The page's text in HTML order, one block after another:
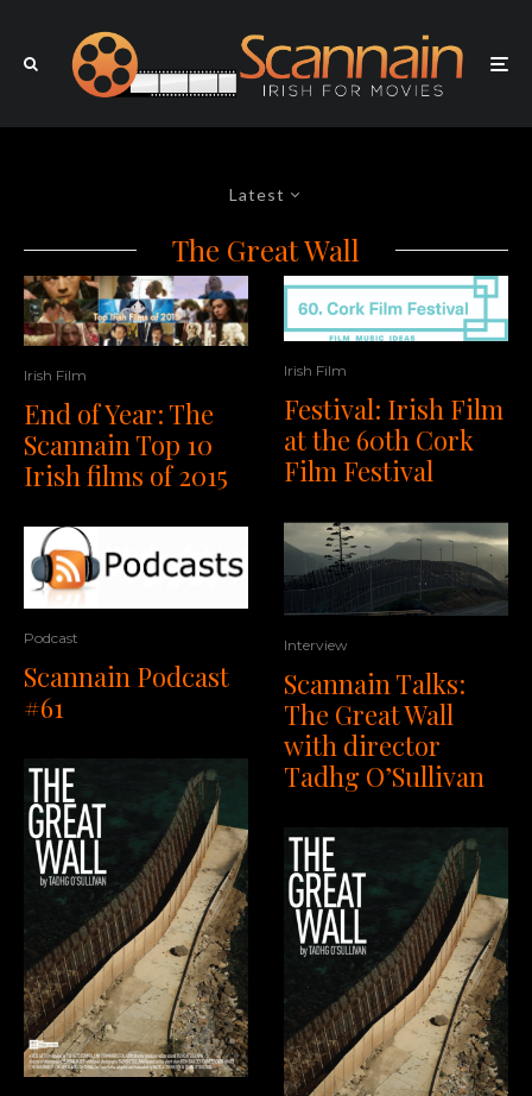
Latest
The Great Wall
Irish Film
End of Year: The
Scannain Top 10
Irish films of 2015
Podcast
Scannain Podcast
#61
Irish Film
Festival: Irish Film
at the 60th Cork
Film Festival
Interview
Scannain Talks:
The Great Wall
with director
Tadhg O’Sullivan